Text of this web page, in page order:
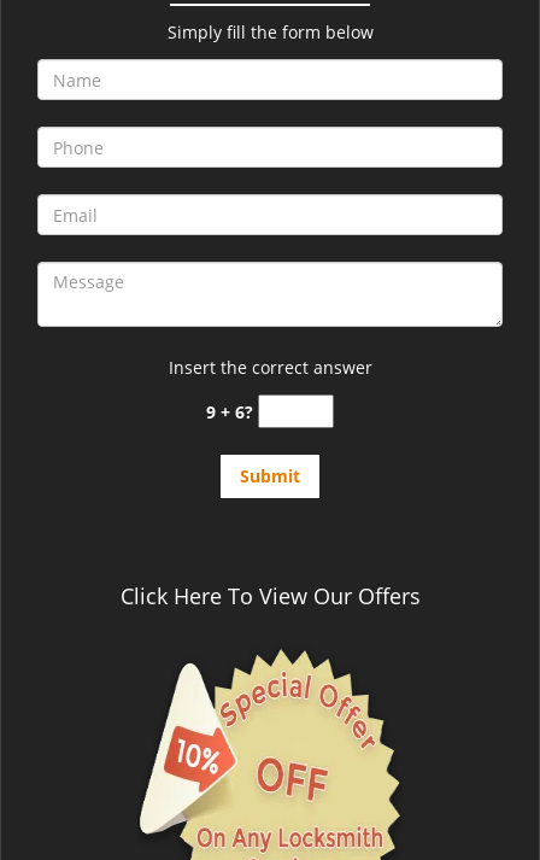
Simply fill the form below
Insert the correct answer
9 + 6?
Click Here To View Our Offers